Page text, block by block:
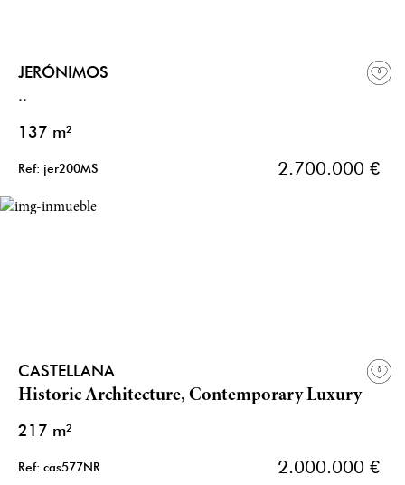
JERÓNIMOS
..
137 m²
Ref: jer200MS 2.700.000 €
CASTELLANA
Historic Architecture, Contemporary Luxury
217 m²
Ref: cas577NR 2.000.000 €